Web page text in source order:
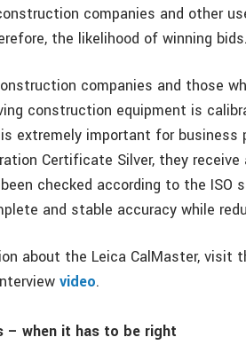
companies and other
the likelihood of winning bids.
companies and those
construction equipment is
extremely important for
Certificate Silver, they
checked according to the ISO
and stable accuracy while
about the Leica CalMaster, visit
video.
– when it has to be right